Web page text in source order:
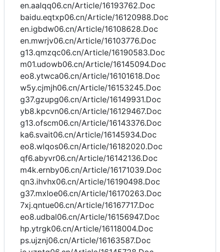
en.aalqq06.cn/Article/16193762.Doc
baidu.eqtxp06.cn/Article/16120988.Doc
en.igbdw06.cn/Article/16108628.Doc
en.mwrjv06.cn/Article/16103776.Doc
g13.qmzqc06.cn/Article/16190583.Doc
m01.udowb06.cn/Article/16145094.Doc
eo8.ytwca06.cn/Article/16101618.Doc
w5y.cjmjh06.cn/Article/16153245.Doc
g37.gzupg06.cn/Article/16149931.Doc
yb8.kpcvn06.cn/Article/16129467.Doc
g13.ofscm06.cn/Article/16143376.Doc
ka6.svait06.cn/Article/16145934.Doc
eo8.wlqos06.cn/Article/16182020.Doc
qf6.abyvr06.cn/Article/16142136.Doc
m4k.ernby06.cn/Article/16171039.Doc
qn3.ihvhx06.cn/Article/16190498.Doc
g37.mxloe06.cn/Article/16170263.Doc
7xj.qntue06.cn/Article/16167717.Doc
eo8.udbal06.cn/Article/16156947.Doc
hp.ytrgk06.cn/Article/16118004.Doc
ps.ujznj06.cn/Article/16163587.Doc